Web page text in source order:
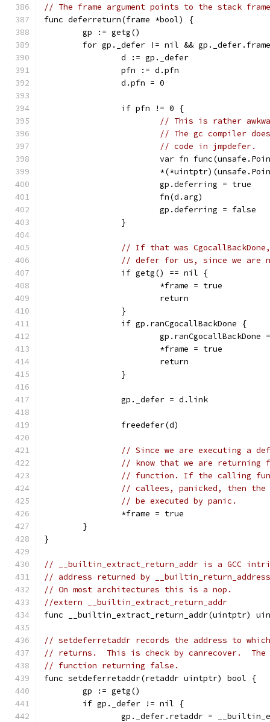
// The frame argument points to the stack
func deferreturn(frame *bool) {
	gp := getg()
for gp._defer != nil &&
		d := gp._defer
		pfn := d.pfn
		d.pfn = 0
		if pfn != 0 {
// This is rather
// The gc compiler
// code in jmpdefer.
var fn
			gp.deferring = true
			fn(d.arg)
			gp.deferring = false
		}
// If that was
// defer for us, since we are
		if getg() == nil {
			*frame = true
			return
		}
		if gp.ranCgocallBackDone {
gp.ranCgocallBackDone
			*frame = true
			return
		}
		gp._defer = d.link
		freedefer(d)
// Since we are executing a
// know that we are returning
// function. If the calling
// callees, panicked, then the
// be executed by panic.
		*frame = true
	}
}
// __builtin_extract_return_addr is a GCC
// address returned by
// On most architectures this is a nop.
//extern __builtin_extract_return_addr
func __builtin_extract_return_addr(uintptr)
// setdeferretaddr records the address to
// returns.  This is check by canrecover.
// function returning false.
func setdeferretaddr(retaddr uintptr) bool {
	gp := getg()
	if gp._defer != nil {
gp._defer.retaddr =